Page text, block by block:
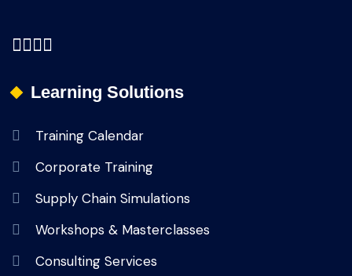
Learning Solutions
Training Calendar
Corporate Training
Supply Chain Simulations
Workshops & Masterclasses
Consulting Services